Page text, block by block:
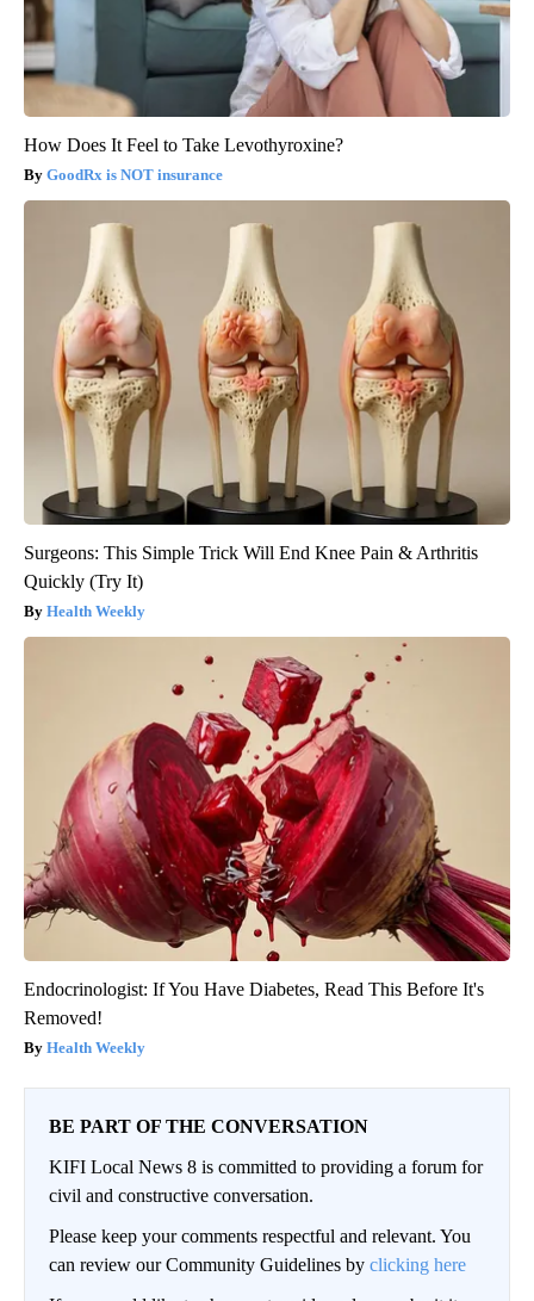
How Does It Feel to Take Levothyroxine?
GoodRx is NOT insurance
Surgeons: This Simple Trick Will End Knee Pain & Arthritis
Quickly (Try It)
Health Weekly
Endocrinologist: If You Have Diabetes, Read This Before It's
Removed!
Health Weekly
BE PART OF THE CONVERSATION
KIFI Local News 8 is committed to providing a forum for
civil and constructive conversation.
Please keep your comments respectful and relevant. You
can review our Community Guidelines by clicking here